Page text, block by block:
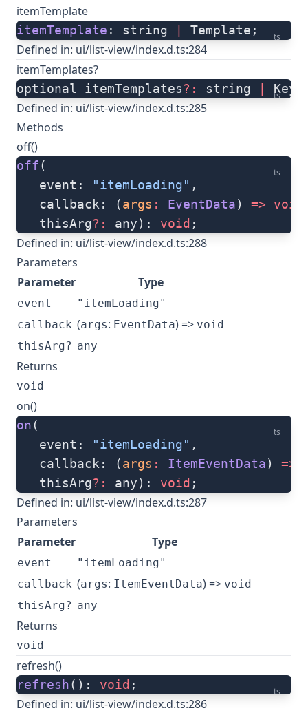
itemTemplate
ts
itemTemplate : string Template;
Defined in: ui/list-view/index.d.ts:284
itemTemplates?
ts
optional itemTemplates?: string
Defined in: ui/list-view/index.d.ts:285
Methods
off()
ts
off(
   event:
"itemLoading" ,
   callback: (
args : EventData) => void
   thisArg
?: any): void ;
Defined in: ui/list-view/index.d.ts:288
Parameters
Parameter
Type
event
"itemLoading"
callback (args: EventData) => void
thisArg? any
Returns
void
on()
ts
on(
   event:
"itemLoading" ,
   callback: (
args : ItemEventData) =>
   thisArg
?: any): void ;
Defined in: ui/list-view/index.d.ts:287
Parameters
Parameter
Type
event
"itemLoading"
callback (args: ItemEventData) => void
thisArg? any
Returns
void
refresh()
ts
refresh(): void ;
Defined in: ui/list-view/index.d.ts:286